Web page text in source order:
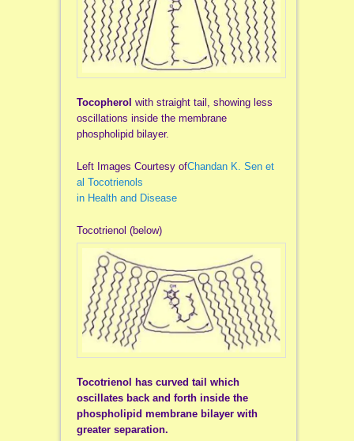
Tocopherol with straight tail, showing less
oscillations inside the membrane
phospholipid bilayer.
Left Images Courtesy ofChandan K. Sen et
al Tocotrienols
in Health and Disease
Tocotrienol (below)
Tocotrienol has curved tail which
oscillates back and forth inside the
phospholipid membrane bilayer with
greater separation.